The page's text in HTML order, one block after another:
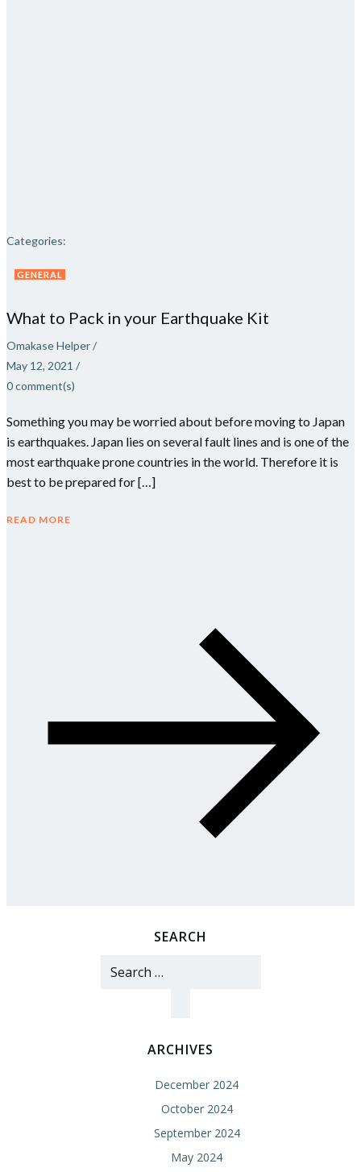
Categories:
GENERAL
What to Pack in your Earthquake Kit
Omakase Helper/
May 12, 2021 /
0comment(s)
Something you may be worried about before moving to Japan
is earthquakes. Japan lies on several fault lines and is one of the
most earthquake prone countries in the world. Therefore it is
best to be prepared for […]
READ MORE
SEARCH
Search
ARCHIVES
December 2024
October 2024
September 2024
May 2024